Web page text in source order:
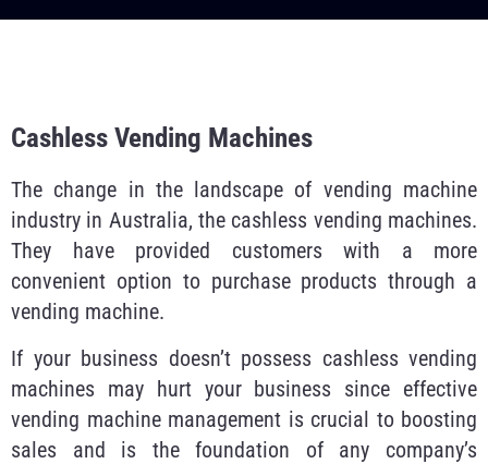
Cashless Vending Machines
The change in the landscape of vending machine
industry in Australia, the cashless vending machines.
They have provided customers with a more
convenient option to purchase products through a
vending machine.
If your business doesn’t possess cashless vending
machines may hurt your business since effective
vending machine management is crucial to boosting
sales and is the foundation of any company’s